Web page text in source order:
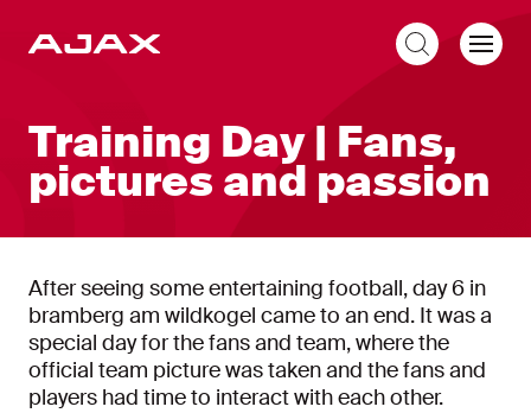
Training Day | Fans,
pictures and passion
After seeing some entertaining football, day 6 in
bramberg am wildkogel came to an end. It was a
special day for the fans and team, where the
official team picture was taken and the fans and
players had time to interact with each other.